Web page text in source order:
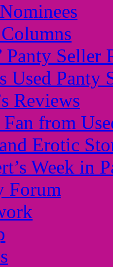
Panty Seller
Used Panty
Reviews
Fan from
Erotic
Week in
Forum